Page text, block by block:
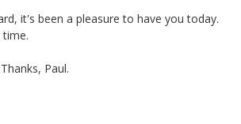
it's been a pleasure to have you today.
Thanks, Paul.